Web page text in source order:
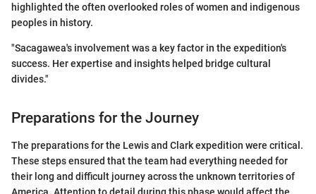
highlighted the often overlooked roles of women and indigenous
peoples in history.
"Sacagawea's involvement was a key factor in the expedition's
success. Her expertise and insights helped bridge cultural
divides."
Preparations for the Journey
The preparations for the Lewis and Clark expedition were critical.
These steps ensured that the team had everything needed for
their long and difficult journey across the unknown territories of
America. Attention to detail during this phase would affect the